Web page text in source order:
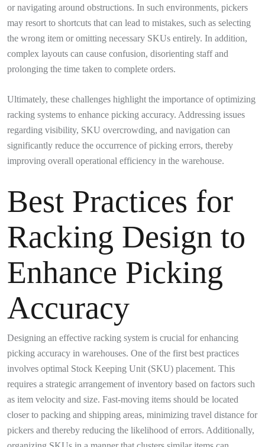
or navigating around obstructions. In such environments, pickers
may resort to shortcuts that can lead to mistakes, such as selecting
the wrong item or omitting necessary SKUs entirely. In addition,
complex layouts can cause confusion, disorienting staff and
prolonging the time taken to complete orders.
Ultimately, these challenges highlight the importance of optimizing
racking systems to enhance picking accuracy. Addressing issues
regarding visibility, SKU overcrowding, and navigation can
significantly reduce the occurrence of picking errors, thereby
improving overall operational efficiency in the warehouse.
Best Practices for
Racking Design to
Enhance Picking
Accuracy
Designing an effective racking system is crucial for enhancing
picking accuracy in warehouses. One of the first best practices
involves optimal Stock Keeping Unit (SKU) placement. This
requires a strategic arrangement of inventory based on factors such
as item velocity and size. Fast-moving items should be located
closer to packing and shipping areas, minimizing travel distance for
pickers and thereby reducing the likelihood of errors. Additionally,